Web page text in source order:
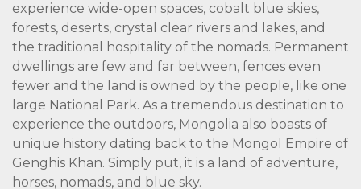
experience wide-open spaces, cobalt blue skies,
forests, deserts, crystal clear rivers and lakes, and
the traditional hospitality of the nomads. Permanent
dwellings are few and far between, fences even
fewer and the land is owned by the people, like one
large National Park. As a tremendous destination to
experience the outdoors, Mongolia also boasts of
unique history dating back to the Mongol Empire of
Genghis Khan. Simply put, it is a land of adventure,
horses, nomads, and blue sky.